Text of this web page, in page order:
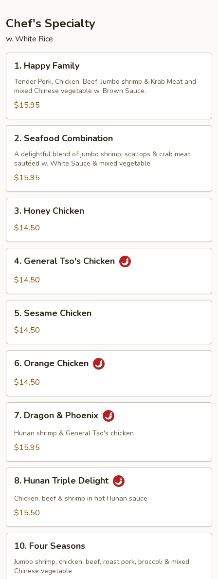
Veg.
Chef's Specialty
w. White Rice
1.
Happy
Family
1. Happy Family
Tender Pork, Chicken, Beef, Jumbo shrimp & Krab Meat and
mixed Chinese vegetable w. Brown Sauce.
$15.95
2.
Seafood
Combination
2. Seafood Combination
A delightful blend of jumbo shrimp, scallops & crab meat
sautéed w. White Sauce & mixed vegetable
$15.95
3.
Honey
Chicken
3. Honey Chicken
$14.50
4.
General
Tso's
4. General Tso's Chicken
$14.50
5.
Sesame
Chicken
5. Sesame Chicken
$14.50
6.
Orange
Chicken
6. Orange Chicken
$14.50
7.
Dragon
Phoenix
7. Dragon & Phoenix
Hunan shrimp & General Tso's chicken
$15.95
8.
Hunan
Triple
Delight
8. Hunan Triple Delight
Chicken, beef & shrimp in hot Hunan sauce
$15.50
10.
Four
Seasons
10. Four Seasons
Jumbo shrimp, chicken, beef, roast pork, broccoli & mixed
Chinese vegetable